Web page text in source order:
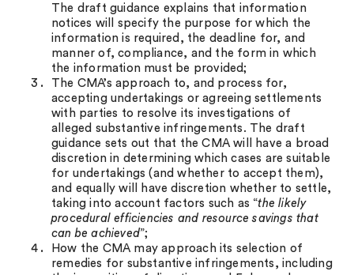
The draft guidance explains that information
notices will specify the purpose for which the
information is required, the deadline for, and
manner of, compliance, and the form in which
the information must be provided;
The CMA’s approach to, and process for,
accepting undertakings or agreeing settlements
with parties to resolve its investigations of
alleged substantive infringements. The draft
guidance sets out that the CMA will have a broad
discretion in determining which cases are suitable
for undertakings (and whether to accept them),
and equally will have discretion whether to settle,
taking into account factors such as “the likely
procedural efficiencies and resource savings that
can be achieved”;
How the CMA may approach its selection of
remedies for substantive infringements, including